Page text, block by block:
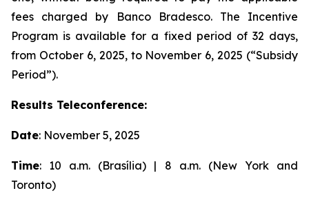
fees charged by Banco Bradesco. The Incentive
Program is available for a fixed period of 32 days,
from October 6, 2025, to November 6, 2025 (“Subsidy
Period”).
Results Teleconference:
Date: November 5, 2025
Time: 10 a.m. (Brasília) | 8 a.m. (New York and
Toronto)